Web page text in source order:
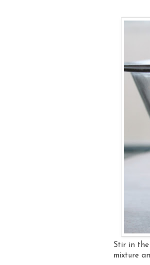
Stir in
mixture